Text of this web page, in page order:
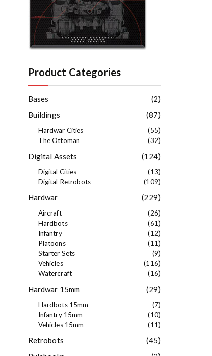
Product Categories
Bases
(2)
Buildings
(87)
Hardwar Cities
(55)
The Ottoman
(32)
Digital Assets (124)
Digital Cities
(13)
Digital Retrobots
(109)
Hardwar (229)
Aircraft
(26)
Hardbots
(61)
Infantry
(12)
Platoons
(11)
Starter Sets
(9)
Vehicles
(116)
Watercraft
(16)
Hardwar 15mm (29)
Hardbots 15mm
(7)
Infantry 15mm
(10)
Vehicles 15mm
(11)
Retrobots
(45)